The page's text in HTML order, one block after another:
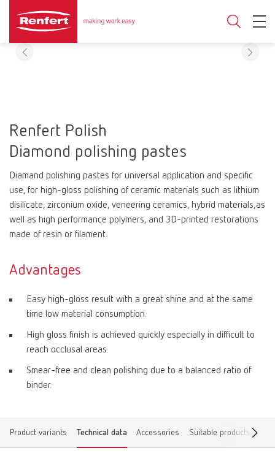
Renfert Polish
Diamond polishing pastes
Diamand polishing pastes for universal application and specific
use, for high-gloss polishing of ceramic materials such as lithium
disilicate, zirconium oxide, veneering ceramics, hybrid materials,as
well as high performance polymers, and 3D-printed restorations
made of resin or filament.
Advantages
Easy high-gloss result with a great shine and at the same
time low material consumption.
High gloss finish is achieved quickly especially in difficult to
reach occlusal areas.
Smear-free and clean polishing due to a balanced ratio of
binder.
Product variants Technical data Accessories Suitable products